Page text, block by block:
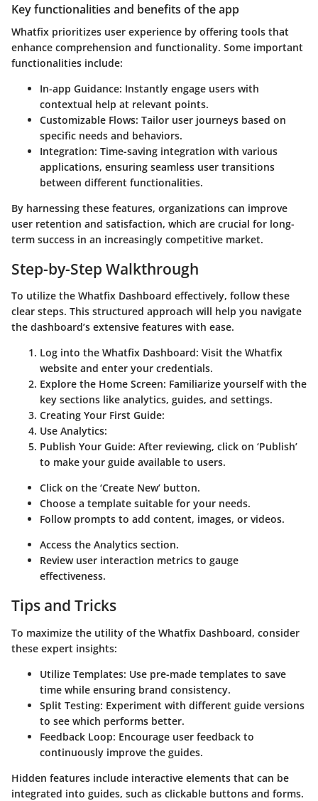
Key functionalities and benefits of the app
Whatfix prioritizes user experience by offering tools that
enhance comprehension and functionality. Some important
functionalities include:
In-app Guidance: Instantly engage users with
contextual help at relevant points.
Customizable Flows: Tailor user journeys based on
specific needs and behaviors.
Integration: Time-saving integration with various
applications, ensuring seamless user transitions
between different functionalities.
By harnessing these features, organizations can improve
user retention and satisfaction, which are crucial for long-
term success in an increasingly competitive market.
Step-by-Step Walkthrough
To utilize the Whatfix Dashboard effectively, follow these
clear steps. This structured approach will help you navigate
the dashboard’s extensive features with ease.
Log into the Whatfix Dashboard: Visit the Whatfix
website and enter your credentials.
Explore the Home Screen: Familiarize yourself with the
key sections like analytics, guides, and settings.
Creating Your First Guide:
Use Analytics:
Publish Your Guide: After reviewing, click on ‘Publish’
to make your guide available to users.
Click on the ‘Create New’ button.
Choose a template suitable for your needs.
Follow prompts to add content, images, or videos.
Access the Analytics section.
Review user interaction metrics to gauge
effectiveness.
Tips and Tricks
To maximize the utility of the Whatfix Dashboard, consider
these expert insights:
Utilize Templates: Use pre-made templates to save
time while ensuring brand consistency.
Split Testing: Experiment with different guide versions
to see which performs better.
Feedback Loop: Encourage user feedback to
continuously improve the guides.
Hidden features include interactive elements that can be
integrated into guides, such as clickable buttons and forms.